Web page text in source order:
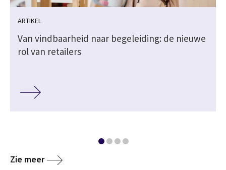
ARTIKEL
Van vindbaarheid naar begeleiding: de nieuwe
rol van retailers
Zie meer